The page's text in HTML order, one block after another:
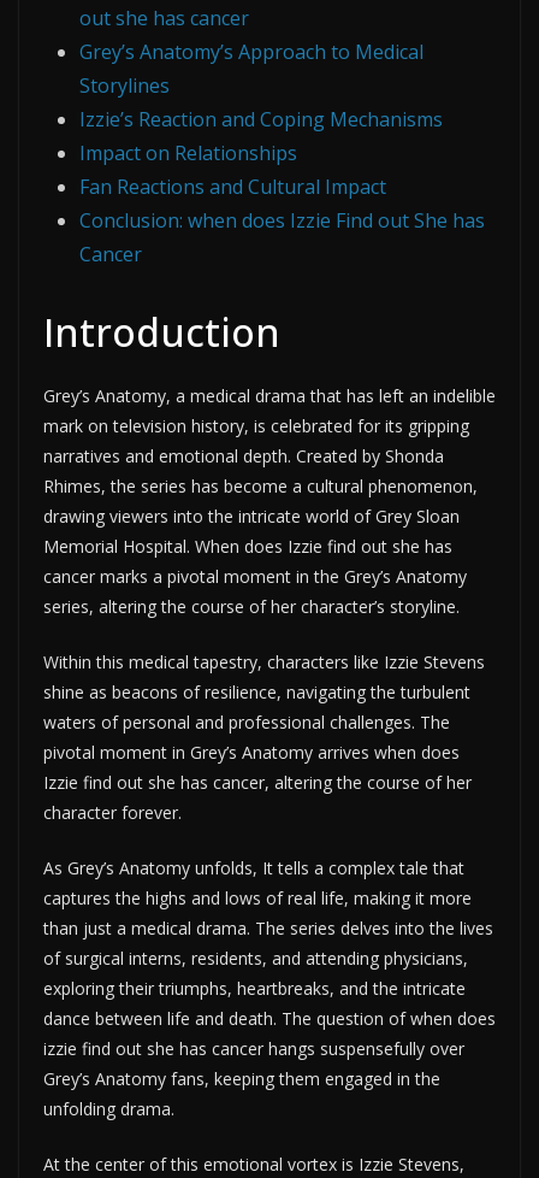
out she has cancer
Grey’s Anatomy’s Approach to Medical
Storylines
Izzie’s Reaction and Coping Mechanisms
Impact on Relationships
Fan Reactions and Cultural Impact
Conclusion: when does Izzie Find out She has
Cancer
Introduction
Grey’s Anatomy, a medical drama that has left an indelible
mark on television history, is celebrated for its gripping
narratives and emotional depth. Created by Shonda
Rhimes, the series has become a cultural phenomenon,
drawing viewers into the intricate world of Grey Sloan
Memorial Hospital. When does Izzie find out she has
cancer marks a pivotal moment in the Grey’s Anatomy
series, altering the course of her character’s storyline.
Within this medical tapestry, characters like Izzie Stevens
shine as beacons of resilience, navigating the turbulent
waters of personal and professional challenges. The
pivotal moment in Grey’s Anatomy arrives when does
Izzie find out she has cancer, altering the course of her
character forever.
As Grey’s Anatomy unfolds, It tells a complex tale that
captures the highs and lows of real life, making it more
than just a medical drama. The series delves into the lives
of surgical interns, residents, and attending physicians,
exploring their triumphs, heartbreaks, and the intricate
dance between life and death. The question of when does
izzie find out she has cancer hangs suspensefully over
Grey’s Anatomy fans, keeping them engaged in the
unfolding drama.
At the center of this emotional vortex is Izzie Stevens,